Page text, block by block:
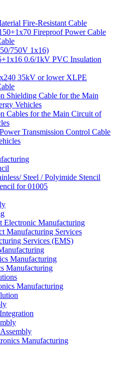
Fire-Resistant Cable
Fireproof Power Cable
750V 1x16)
0.6/1kV PVC Insulation
35kV or lower XLPE
Shielding Cable for the Main
Vehicles
Cables for the Main Circuit of
Transmission Control Cable
Steel / Polyimide Stencil
for 01005
Electronic Manufacturing
Manufacturing Services
Services (EMS)
Manufacturing
Manufacturing
Manufacturing
Manufacturing